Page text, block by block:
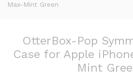
Max-Mint Green
OtterBox-Pop
Case for Apple
Mint